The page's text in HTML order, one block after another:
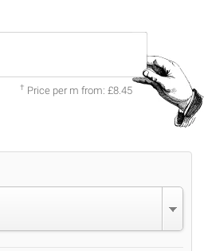
† Price per m from: £8.45